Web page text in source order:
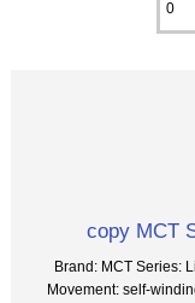
copy MCT
Brand: MCT Series:
Movement: self-